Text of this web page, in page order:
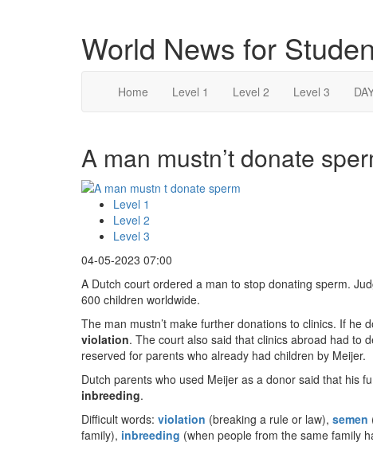
World News for
Home Level 1 Level 2 Level 3
A man mustn’t donate
Level 1
Level 2
Level 3
04-05-2023 07:00
A Dutch court ordered a man to stop donating sperm.
600 children worldwide.
The man mustn’t make further donations to clinics. If he
violation. The court also said that clinics abroad had to
reserved for parents who already had children by Meijer.
Dutch parents who used Meijer as a donor said that his
inbreeding.
Difficult words: violation (breaking a rule or law), semen
family), inbreeding (when people from the same family